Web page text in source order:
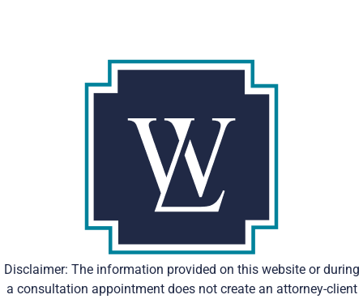
Disclaimer: The information provided on this website or during
a consultation appointment does not create an attorney-client